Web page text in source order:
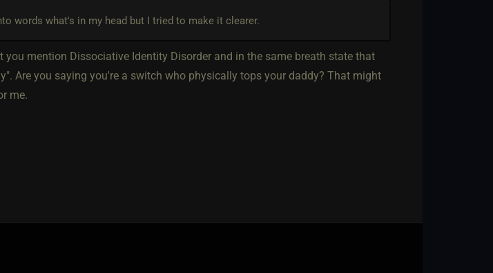
words what's in my head but I tried to make it clearer.
mention Dissociative Identity Disorder and in the same breath state that
Are you saying you're a switch who physically tops your daddy? That might
me.